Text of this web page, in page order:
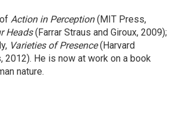
Action in Perception(MIT Press,
Heads(Farrar Straus and Giroux, 2009);
Varieties of Presence(Harvard
2012). He is now at work on a book
nature.